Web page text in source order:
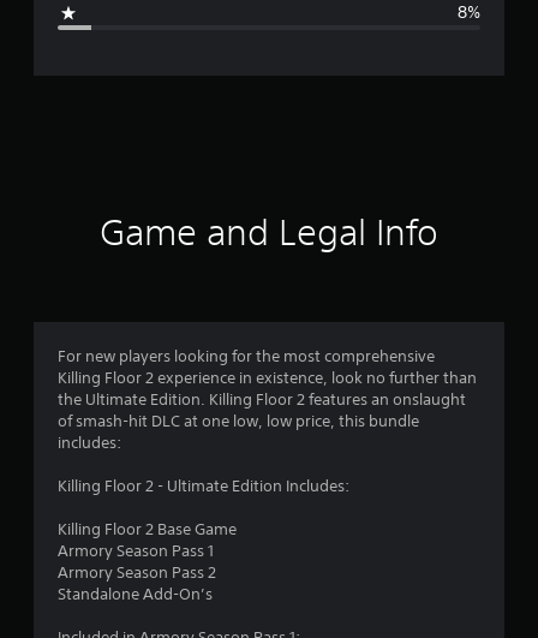
r
g
.
8%
Game and Legal Info
For new players looking for the most comprehensive
Killing Floor 2 experience in existence, look no further than
the Ultimate Edition. Killing Floor 2 features an onslaught
of smash-hit DLC at one low, low price, this bundle
includes:
Killing Floor 2 - Ultimate Edition Includes:
Killing Floor 2 Base Game
Armory Season Pass 1
Armory Season Pass 2
Standalone Add-On’s